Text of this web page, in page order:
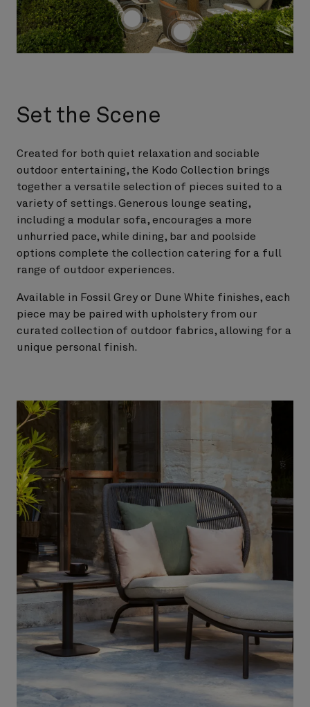
screenreader.toggle product
screenreader.toggle
Set the Scene
Created for both quiet relaxation and sociable
outdoor entertaining, the Kodo Collection brings
together a versatile selection of pieces suited to a
variety of settings. Generous lounge seating,
including a modular sofa, encourages a more
unhurried pace, while dining, bar and poolside
options complete the collection catering for a full
range of outdoor experiences.
Available in Fossil Grey or Dune White finishes, each
piece may be paired with upholstery from our
curated collection of outdoor fabrics, allowing for a
unique personal finish.